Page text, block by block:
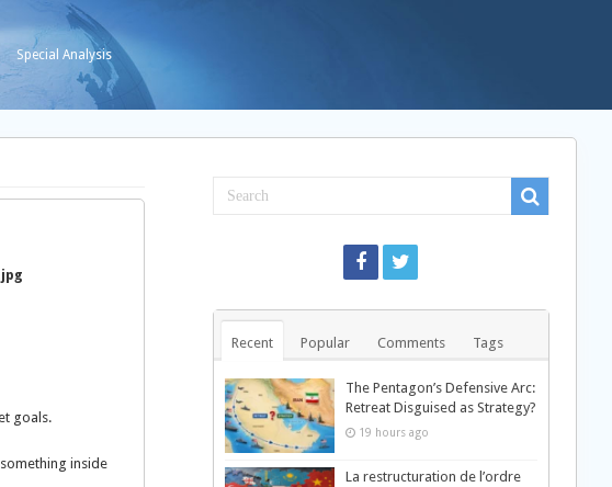
Special Analysis
goals.
inside
Recent Popular Comments Tags
The Pentagon’s Defensive Arc:
Retreat Disguised as Strategy?
19 hours ago
La restructuration de l’ordre